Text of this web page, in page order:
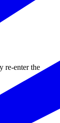
re-enter the